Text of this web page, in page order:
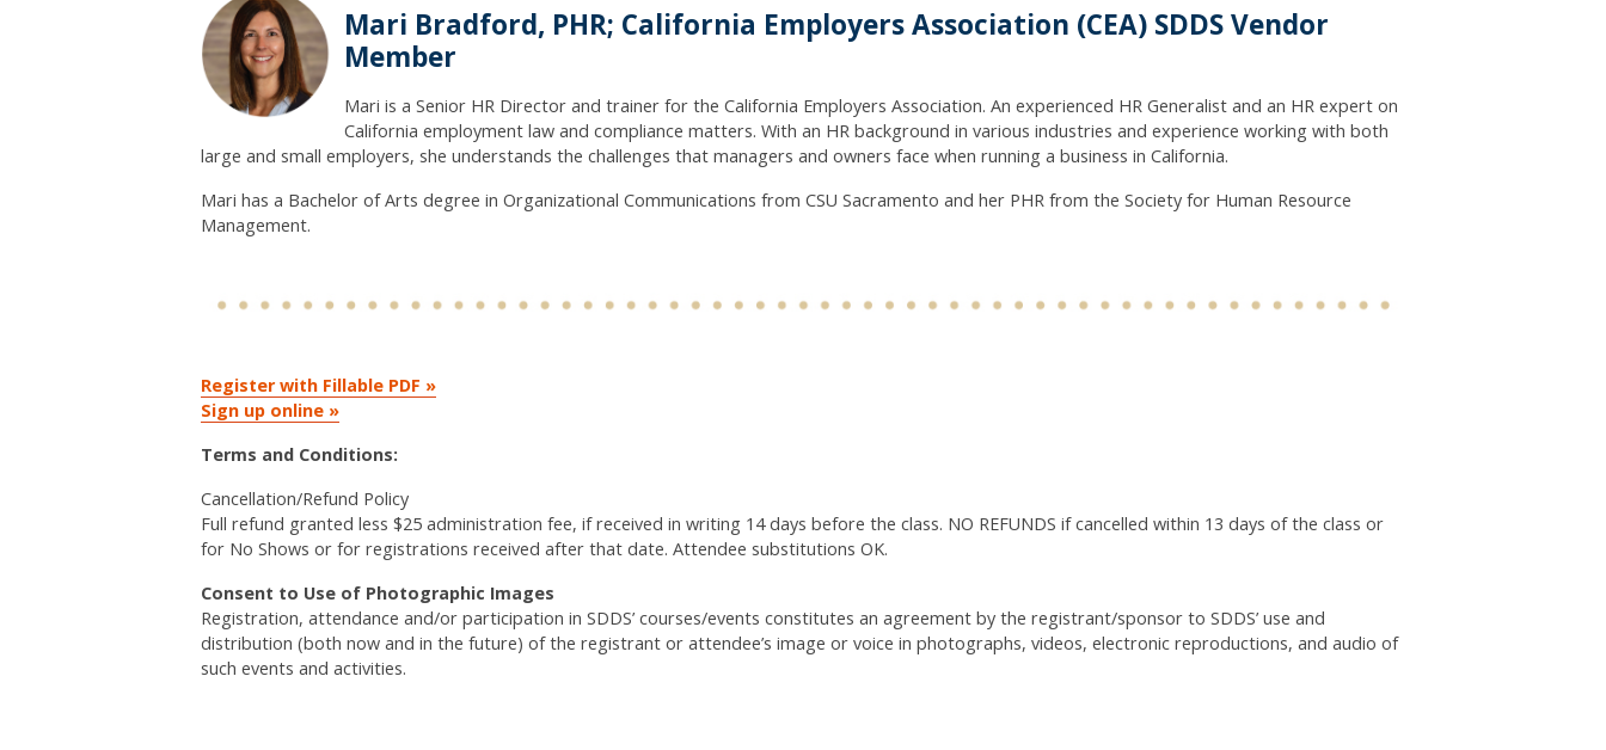
Mari Bradford, PHR; California Employers Association (CEA) SDDS Vendor
Member
Mari is a Senior HR Director and trainer for the California Employers Association. An experienced HR Generalist and an HR expert on
California employment law and compliance matters. With an HR background in various industries and experience working with both
large and small employers, she understands the challenges that managers and owners face when running a business in California.
Mari has a Bachelor of Arts degree in Organizational Communications from CSU Sacramento and her PHR from the Society for Human Resource
Management.
Register with Fillable PDF »
Sign up online »
Terms and Conditions:
Cancellation/Refund Policy
Full refund granted less $25 administration fee, if received in writing 14 days before the class. NO REFUNDS if cancelled within 13 days of the class or
for No Shows or for registrations received after that date. Attendee substitutions OK.
Consent to Use of Photographic Images
Registration, attendance and/or participation in SDDS’ courses/events constitutes an agreement by the registrant/sponsor to SDDS’ use and
distribution (both now and in the future) of the registrant or attendee’s image or voice in photographs, videos, electronic reproductions, and audio of
such events and activities.